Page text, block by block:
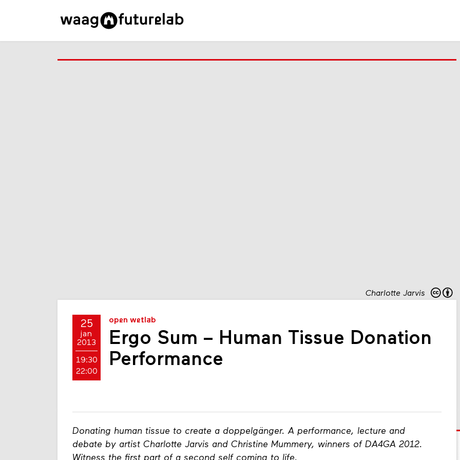
Charlotte Jarvis
25
jan
2013
19:30
22:00
open wetlab
Ergo Sum – Human Tissue Donation
Performance
Donating human tissue to create a doppelgänger. A performance, lecture and
debate by artist Charlotte Jarvis and Christine Mummery, winners of DA4GA 2012.